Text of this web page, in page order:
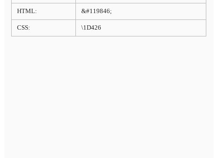
HTML: &#119846;
CSS: \1D426